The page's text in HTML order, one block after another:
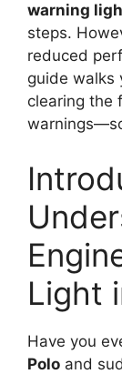
warning
steps.
reduced
guide walks
clearing the
Light
Have you
Polo and